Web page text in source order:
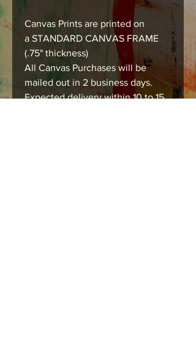
Canvas Prints are printed on
a STANDARD CANVAS FRAME
(.75" thickness)
All Canvas Purchases will be
mailed out in 2 business days.
Expected delivery within 10 to 15